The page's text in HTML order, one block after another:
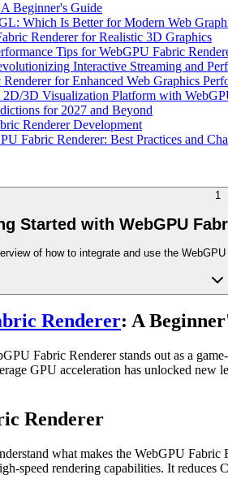
Beginner's Guide
Which Is Better for Modern Web
Renderer for Realistic 3D Graphics
Tips for WebGPU Fabric
Interactive Streaming and
for Enhanced Web Graphics
3D Visualization Platform with
for 2027 and Beyond
Renderer Development
Fabric Renderer: Best Practices and
1
Started with WebGPU
of how to integrate and use the
Renderer: A
Fabric Renderer stands out as a
GPU acceleration has unlocked
Renderer
what makes the WebGPU
speed rendering capabilities. It